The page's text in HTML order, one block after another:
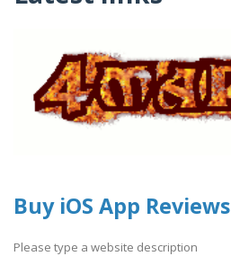
Buy iOS App Reviews
Please type a website description